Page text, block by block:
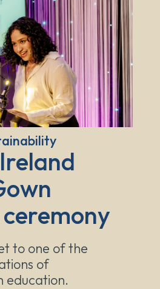
to one of the
of
education.